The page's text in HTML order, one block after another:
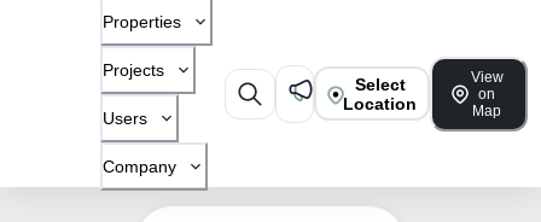
Properties
Projects
Users
Company
Select
Location
View
on
Map